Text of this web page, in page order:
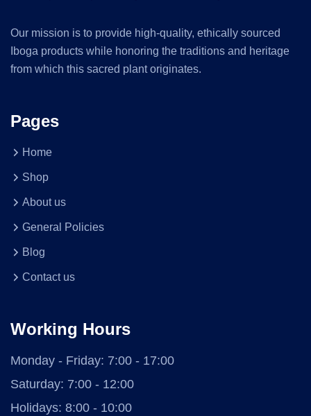
Our mission is to provide high-quality, ethically sourced
Iboga products while honoring the traditions and heritage
from which this sacred plant originates.
Pages
Home
Shop
About us
General Policies
Blog
Contact us
Working Hours
Monday - Friday: 7:00 - 17:00
Saturday: 7:00 - 12:00
Holidays: 8:00 - 10:00